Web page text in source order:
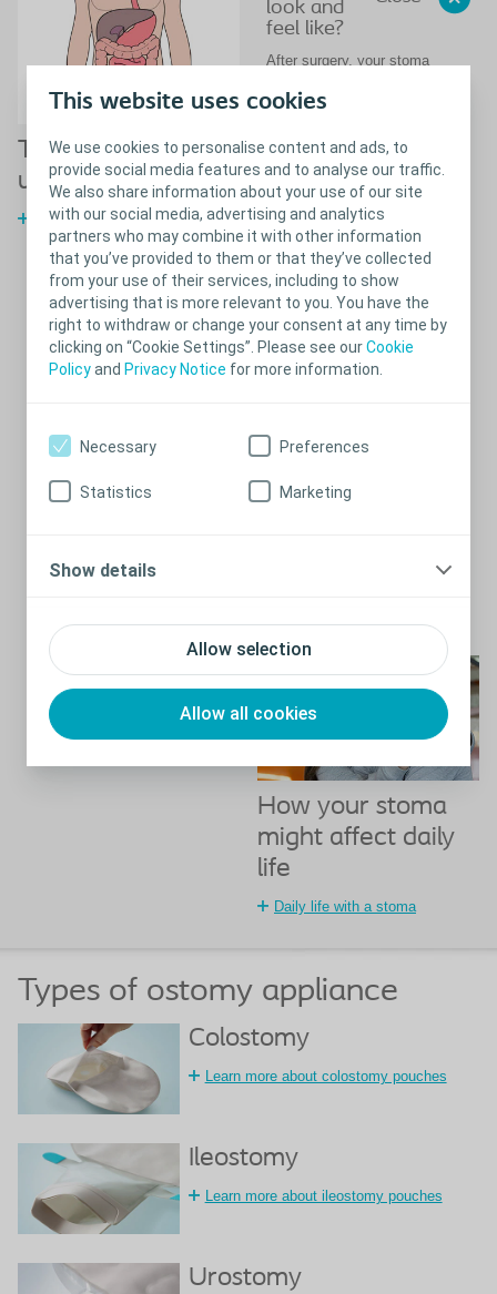
This website uses cookies
We use cookies to personalise content and ads, to
provide social media features and to analyse our traffic.
We also share information about your use of our site
with our social media, advertising and analytics
partners who may combine it with other information
that you’ve provided to them or that they’ve collected
from your use of their services, including to show
advertising that is more relevant to you. You have the
right to withdraw or change your consent at any time by
clicking on “Cookie Settings”. Please see ourCookie
Policyand Privacy Notice for more information.
Allow selection
Allow all cookies
Necessary Preferences
Statistics Marketing
Show details
The digestive and
urinary system
The digestive system and
urinary system
look and
feel like?
After surgery, your stoma
with, but will reduce in size
to eight weeks.
No sensation, no pain
A stoma is red in colour. This
is because it is a mucous
membrane, just like the
mucous membrane inside
your mouth. There is no
sensation in the stoma, so it
is not at all painful to touch.
The stoma can bleed a little
when being cleaned,
should stop shortly
afterwards.
Stomas come in all different
a little. Some people will have
How your stoma
might affect daily
life
Daily life with a stoma
Types of ostomy appliance
Colostomy
Learn more about colostomy pouches
Ileostomy
Learn more about ileostomy pouches
Urostomy